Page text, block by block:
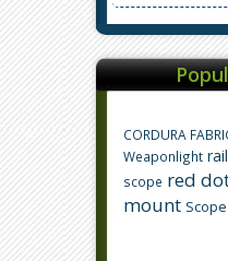
CORDURA
Weaponlight
scope red
mount Scope